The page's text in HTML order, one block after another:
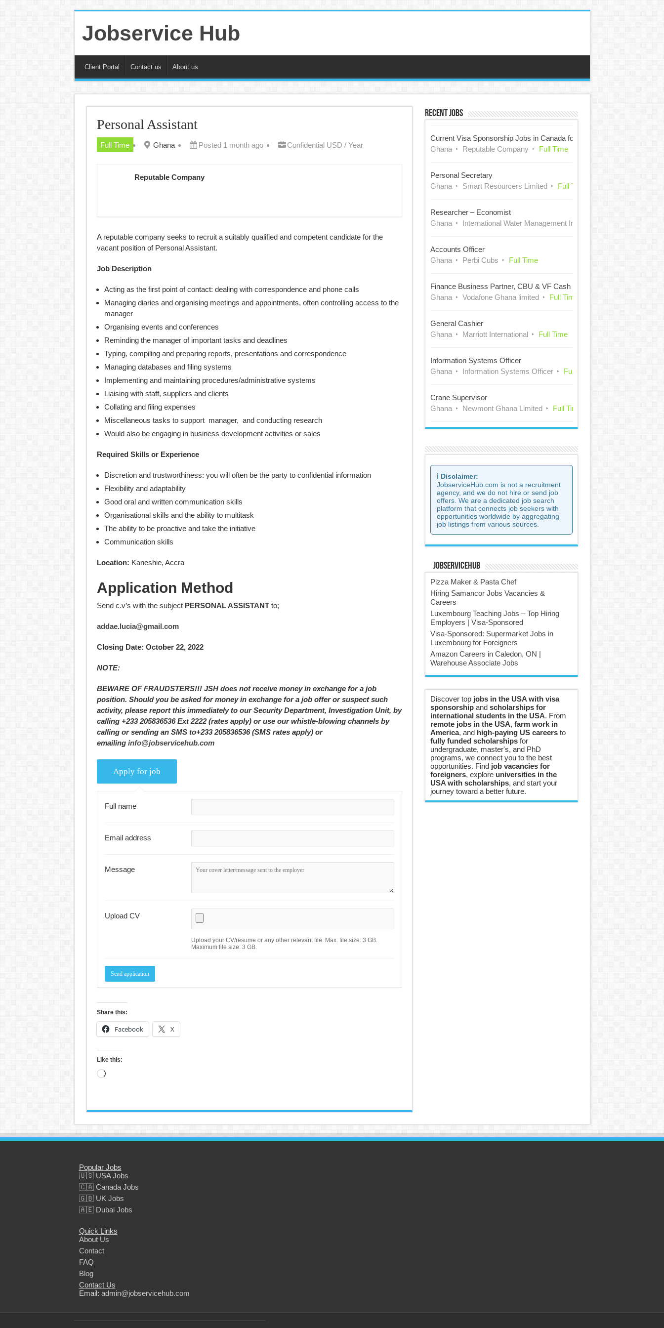
Jobservice Hub
Client Portal Contact us About us
Personal Assistant
Full Time Ghana Posted 1 month ago Confidential USD / Year
Reputable Company
A reputable company seeks to recruit a suitably qualified and competent candidate for the
vacant position of Personal Assistant.
Job Description
Acting as the first point of contact: dealing with correspondence and phone calls
Managing diaries and organising meetings and appointments, often controlling access to the
manager
Organising events and conferences
Reminding the manager of important tasks and deadlines
Typing, compiling and preparing reports, presentations and correspondence
Managing databases and filing systems
Implementing and maintaining procedures/administrative systems
Liaising with staff, suppliers and clients
Collating and filing expenses
Miscellaneous tasks to support manager, and conducting research
Would also be engaging in business development activities or sales
Required Skills or Experience
Discretion and trustworthiness: you will often be the party to confidential information
Flexibility and adaptability
Good oral and written communication skills
Organisational skills and the ability to multitask
The ability to be proactive and take the initiative
Communication skills
Location: Kaneshie, Accra
Application Method
Send c.v’s with the subject PERSONAL ASSISTANTto;
addae.lucia@gmail.com
Closing Date: October 22, 2022
NOTE:
BEWARE OF FRAUDSTERS!!! JSH does not receive money in exchange for a job
position. Should you be asked for money in exchange for a job offer or suspect such
activity, please report this immediately to our Security Department, Investigation Unit, by
calling +233 205836536 Ext 2222 (rates apply) or use our whistle-blowing channels by
calling or sending an SMS to+233 205836536 (SMS rates apply) or
emailing info@jobservicehub.com
Full name
Email address
Message
Upload CV
Upload your CV/resume or any other relevant file. Max. file size: 3 GB.
Maximum file size: 3 GB.
Share this:
Facebook X
Like this:
Loading…
Recent Jobs
Current Visa Sponsorship Jobs in Canada for Nigerians
Ghana
Reputable Company Full Time
Personal Secretary
Ghana
Smart Resourcers Limited Full Time
Researcher – Economist
Ghana
International Water Management Institute (IWMI)
Accounts Officer
Ghana
Perbi Cubs Full Time
Finance Business Partner, CBU & VF Cash
Ghana
Vodafone Ghana limited Full Time
General Cashier
Ghana
Marriott International Full Time
Information Systems Officer
Ghana
Information Systems Officer Full Time
Crane Supervisor
Ghana
Newmont Ghana Limited Full Time
ℹ️ Disclaimer:
JobserviceHub.com is not a recruitment
agency, and we do not hire or send job
offers. We are a dedicated job search
platform that connects job seekers with
opportunities worldwide by aggregating
job listings from various sources.
JobserviceHub
Pizza Maker & Pasta Chef
Hiring Samancor Jobs Vacancies &
Careers
Luxembourg Teaching Jobs – Top Hiring
Employers | Visa-Sponsored
Visa-Sponsored: Supermarket Jobs in
Luxembourg for Foreigners
Amazon Careers in Caledon, ON |
Warehouse Associate Jobs
Discover top jobs in the USA with visa
sponsorshipand scholarships for
international students in the USA. From
remote jobs in the USA, farm work in
America, and high-paying US careersto
fully funded scholarshipsfor
undergraduate, master's, and PhD
programs, we connect you to the best
opportunities. Find job vacancies for
foreigners, explore universities in the
USA with scholarships, and start your
journey toward a better future.
Popular Jobs
🇺🇸 USA Jobs
🇨🇦 Canada Jobs
🇬🇧 UK Jobs
🇦🇪 Dubai Jobs
Quick Links
About Us
Contact
FAQ
Blog
Contact Us
Email: admin@jobservicehub.com